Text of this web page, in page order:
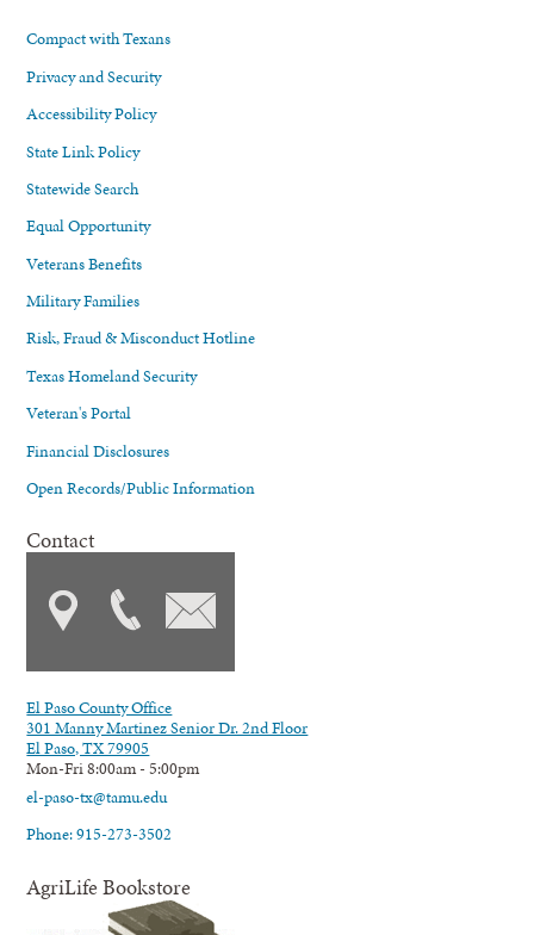
Compact with Texans
Privacy and Security
Accessibility Policy
State Link Policy
Statewide Search
Equal Opportunity
Veterans Benefits
Military Families
Risk, Fraud & Misconduct Hotline
Texas Homeland Security
Veteran's Portal
Financial Disclosures
Open Records/Public Information
Contact
El Paso County Office
301 Manny Martinez Senior Dr. 2nd Floor
El Paso, TX 79905
Mon-Fri 8:00am - 5:00pm
el-paso-tx@tamu.edu
Phone: 915-273-3502
AgriLife Bookstore